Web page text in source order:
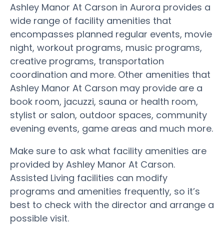
Ashley Manor At Carson in Aurora provides a
wide range of facility amenities that
encompasses planned regular events, movie
night, workout programs, music programs,
creative programs, transportation
coordination and more. Other amenities that
Ashley Manor At Carson may provide are a
book room, jacuzzi, sauna or health room,
stylist or salon, outdoor spaces, community
evening events, game areas and much more.
Make sure to ask what facility amenities are
provided by Ashley Manor At Carson.
Assisted Living facilities can modify
programs and amenities frequently, so it’s
best to check with the director and arrange a
possible visit.